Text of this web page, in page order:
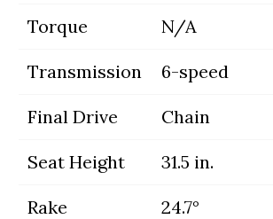
Torque N/A
Transmission 6-speed
Final Drive Chain
Seat Height 31.5 in.
Rake 24.7°